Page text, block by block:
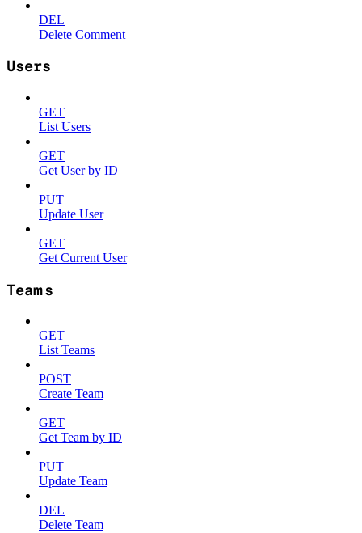
DEL
Delete Comment
Users
GET
List Users
GET
Get User by ID
PUT
Update User
GET
Get Current User
Teams
GET
List Teams
POST
Create Team
GET
Get Team by ID
PUT
Update Team
DEL
Delete Team